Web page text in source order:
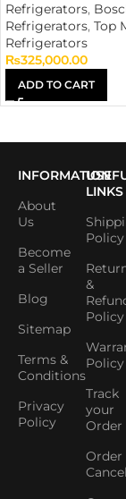
Refrigerators,
Refrigerators, Top
Refrigerators
₨325,000.00
ADD TO CART
INFORMATION
About
Us
Become
a Seller
Blog
Sitemap
Terms &
Conditions
Privacy
Policy
LINKS
Policy
&
Policy
Policy
Track
your
Order
Order